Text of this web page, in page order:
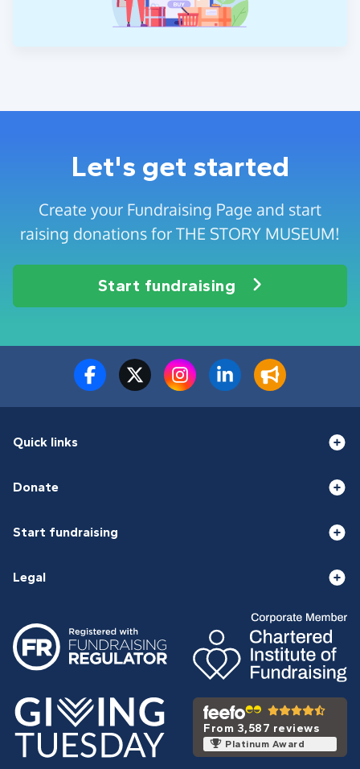
Let's get started
Create your Fundraising Page and start
raising donations for THE STORY MUSEUM!
Start fundraising
Quick links
Donate
Start fundraising
Legal
From 3,587 reviews
Platinum Award